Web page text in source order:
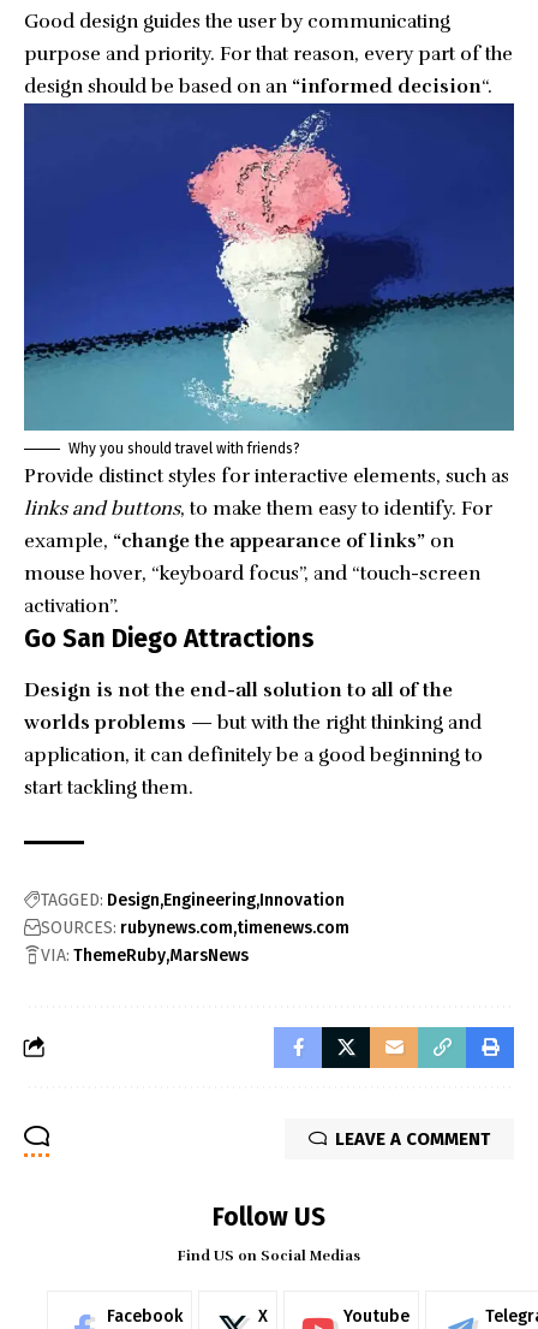
Good design guides the user by communicating
purpose and priority. For that reason, every part of the
design should be based on an “informed decision“.
Why you should travel with friends?
Provide distinct styles for interactive elements, such as
links and buttons, to make them easy to identify. For
example, “change the appearance of links” on
mouse hover, “keyboard focus”, and “touch-screen
activation”.
Go San Diego Attractions
Design is not the end-all solution to all of the
worlds problems — but with the right thinking and
application, it can definitely be a good beginning to
start tackling them.
TAGGED: Design Engineering Innovation
SOURCES: rubynews.com timenews.com
VIA: ThemeRuby MarsNews
LEAVE A COMMENT
Follow US
Find US on Social Medias
Facebook X Youtube